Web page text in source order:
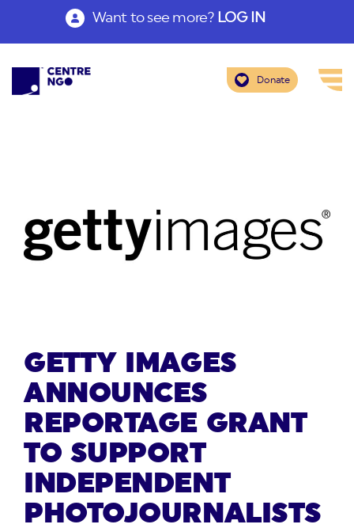
Want to see more? LOG IN
Donate
GETTY IMAGES
ANNOUNCES
REPORTAGE GRANT
TO SUPPORT
INDEPENDENT
PHOTOJOURNALISTS